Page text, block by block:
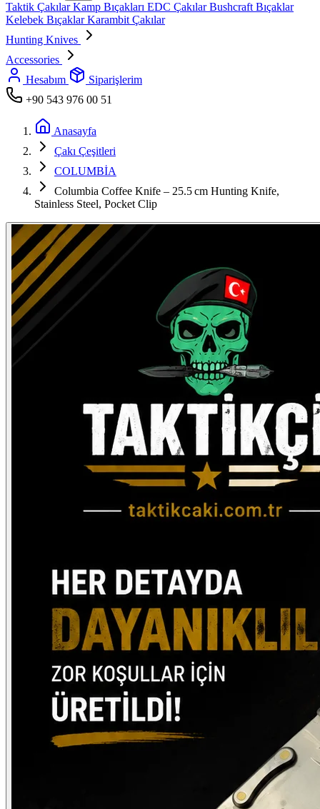
Taktik ÇakılarKamp Bıçakları EDC ÇakılarBushcraft Bıçaklar
Kelebek BıçaklarKarambit Çakılar
Hunting Knives
Accessories
Hesabım
Siparişlerim
+90 543 976 00 51
Anasayfa
Çakı Çeşitleri
COLUMBİA
Columbia Coffee Knife – 25.5 cm Hunting Knife,
Stainless Steel, Pocket Clip